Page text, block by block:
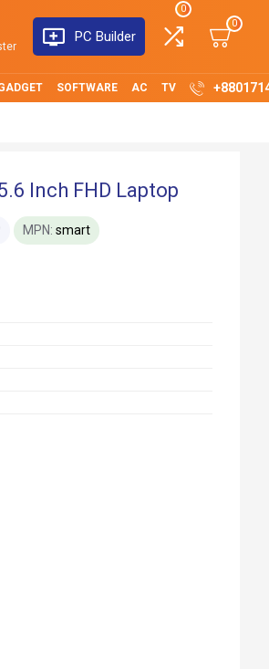
PC Builder
0
0
SOFTWARE AC TV
Inch FHD Laptop
MPN: smart